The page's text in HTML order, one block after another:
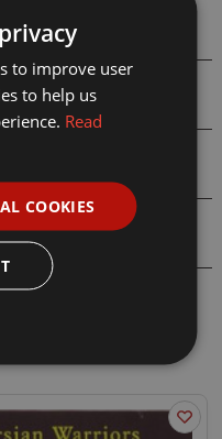
to improve user
to help us
Read
COOKIES